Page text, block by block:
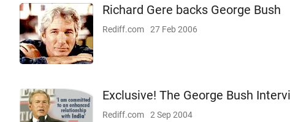
Richard Gere backs George Bush
Rediff.com 27 Feb 2006
Exclusive! The George Bush
Rediff.com 2 Sep 2004